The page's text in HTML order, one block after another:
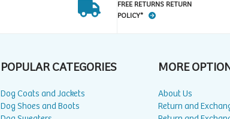
FREE RETURNS RETURN
POLICY*
POPULAR CATEGORIES
Dog Coats and Jackets
Dog Shoes and Boots
MORE
About Us
Return and